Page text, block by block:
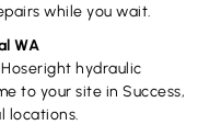
while you wait.
WA
hydraulic
to your site in Success,
locations.